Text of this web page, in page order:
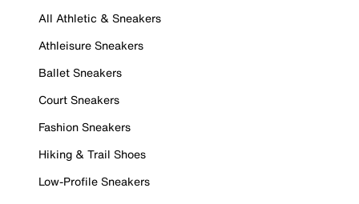
All Athletic & Sneakers
Athleisure Sneakers
Ballet Sneakers
Court Sneakers
Fashion Sneakers
Hiking & Trail Shoes
Low-Profile Sneakers